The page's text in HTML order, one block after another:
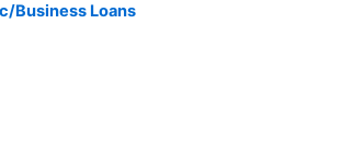
Business Loans